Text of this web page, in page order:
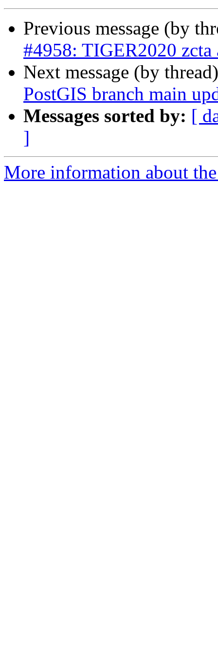
Previous message (by
#4958: TIGER2020 zcta
Next message (by
PostGIS branch main
Messages sorted by: [
]
More information about